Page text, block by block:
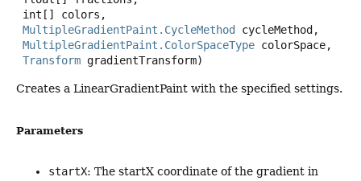
MultipleGradientPaint.CycleMethod
cycleMethod,
MultipleGradientPaint.ColorSpaceType colorSpace,
Transform gradientTransform)
Creates a LinearGradientPaint with the specified settings.
Parameters
startX: The startX coordinate of the gradient in